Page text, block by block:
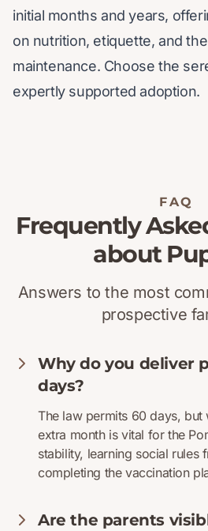
initial months and years,
on nutrition, etiquette, and
maintenance. Choose the
expertly supported adoption.
FAQ
Frequently
about
Answers to the most
prospective
Why do you deliver
days?
The law permits 60 days, but
extra month is vital for the
stability, learning social rules
completing the vaccination
Are the parents